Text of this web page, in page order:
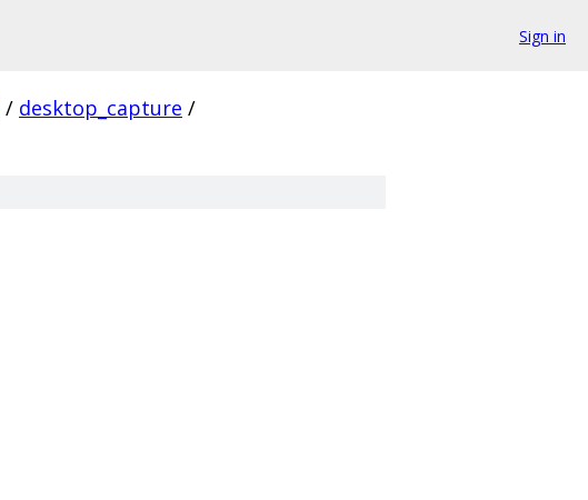
Sign in
/ desktop_capture /